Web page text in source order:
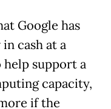
Google has
cash at a
support a
capacity,
if the